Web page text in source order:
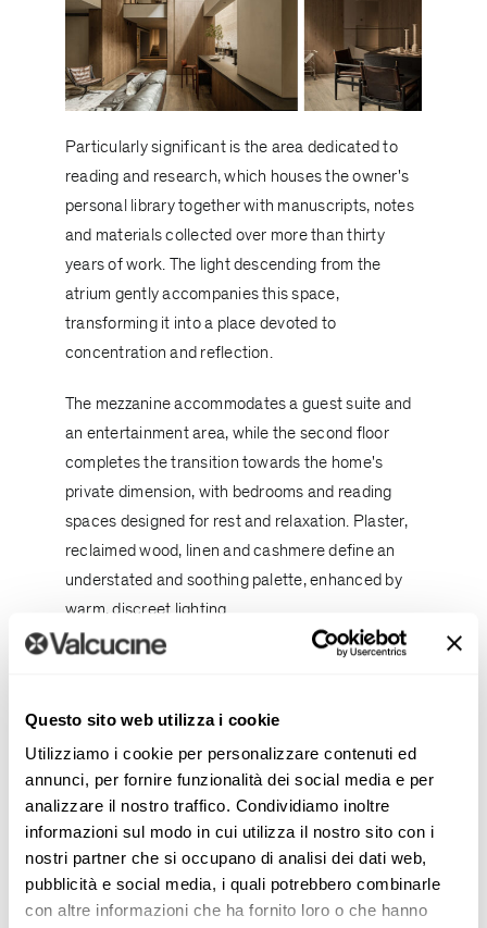
Questo sito web utilizza i cookie
Utilizziamo i cookie per personalizzare contenuti ed
annunci, per fornire funzionalità dei social media e per
analizzare il nostro traffico. Condividiamo inoltre
informazioni sul modo in cui utilizza il nostro sito con i
nostri partner che si occupano di analisi dei dati web,
pubblicità e social media, i quali potrebbero combinarle
con altre informazioni che ha fornito loro o che hanno
Particularly significant is the area dedicated to
reading and research, which houses the owner's
personal library together with manuscripts, notes
and materials collected over more than thirty
years of work. The light descending from the
atrium gently accompanies this space,
transforming it into a place devoted to
concentration and reflection.
The mezzanine accommodates a guest suite and
an entertainment area, while the second floor
completes the transition towards the home's
private dimension, with bedrooms and reading
spaces designed for rest and relaxation. Plaster,
reclaimed wood, linen and cashmere define an
understated and soothing palette, enhanced by
warm, discreet lighting.
Throughout the residence, the design focuses on
materials, balanced proportions and particular
attention to the quality of light create
environments that evolve gracefully over time,
without following passing trends.
The transformation of a standardised residential
structure into a deeply personal home
demonstrates howarchitectureand interior